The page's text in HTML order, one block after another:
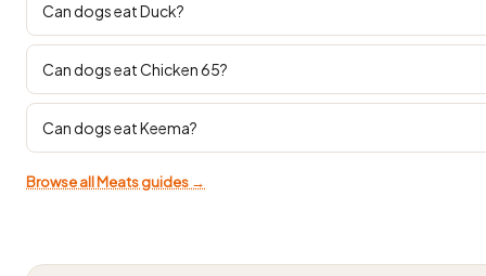
Can dogs eat Duck?
Can dogs eat Chicken 65?
Can dogs eat Keema?
Browse all Meats guides →